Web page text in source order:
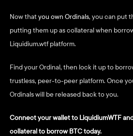
Now that you own Ordinals, you can put
putting them up as collateral when
Liquidium.wtf platform.
Find your Ordinal, then lock it up to
trustless, peer-to-peer platform. Once
Ordinals will be released back to you.
Connect your wallet to LiquidiumWTF
collateral to borrow BTC today.